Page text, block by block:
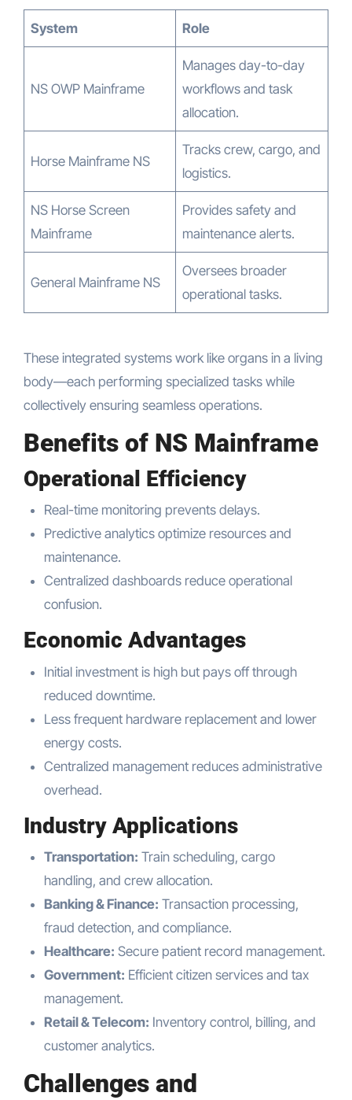
System Role
NS OWP Mainframe
Manages day-to-day
workflows and task
allocation.
Horse Mainframe NS
Tracks crew, cargo, and
logistics.
NS Horse Screen
Mainframe
Provides safety and
maintenance alerts.
General Mainframe NS
Oversees broader
operational tasks.
These integrated systems work like organs in a living
body—each performing specialized tasks while
collectively ensuring seamless operations.
Benefits of NS Mainframe
Operational Efficiency
Real-time monitoring prevents delays.
Predictive analytics optimize resources and
maintenance.
Centralized dashboards reduce operational
confusion.
Economic Advantages
Initial investment is high but pays off through
reduced downtime.
Less frequent hardware replacement and lower
energy costs.
Centralized management reduces administrative
overhead.
Industry Applications
Transportation: Train scheduling, cargo
handling, and crew allocation.
Banking & Finance: Transaction processing,
fraud detection, and compliance.
Healthcare: Secure patient record management.
Government: Efficient citizen services and tax
management.
Retail & Telecom: Inventory control, billing, and
customer analytics.
Challenges and